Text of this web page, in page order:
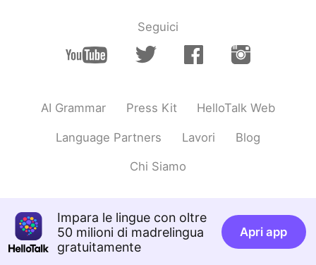
Seguici
AI Grammar Press Kit HelloTalk Web
Language Partners Lavori Blog
Chi Siamo
Impara le lingue con oltre
50 milioni di madrelingua
gratuitamente
Apri app